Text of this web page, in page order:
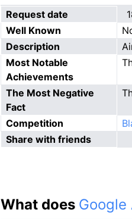
Request date
Well Known
Description
Most Notable
Achievements
The Most Negative
Fact
Competition
Share with friends
What does Google